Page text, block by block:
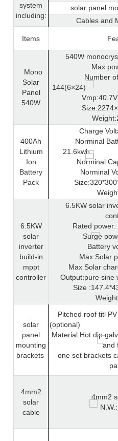
system
including:
solar panel
Cables and
Items
Mono
Solar
Panel
540W
540W
Max
Number
144(6×24)
Vmp:40.7V
400Ah
Lithium
Ion
Battery
Pack
Charge
Norminal
21.6kwh
Norminal
Norminal
6.5KW
solar
inverter
build-in
mppt
controller
6.5KW solar
Rated power:
Surge
Battery
Max Solar
Max Solar
Output:pure sine
Size
solar
panel
mounting
brackets
Pitched roof titl
(optional)
Material:Hot dip
and
one set brackets
4mm2
solar
cable
4mm2